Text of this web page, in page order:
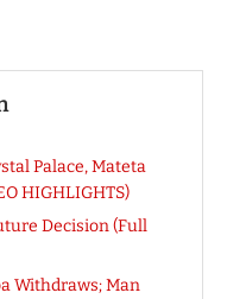
Palace, Mateta
HIGHLIGHTS)
Decision (Full
Withdraws; Man